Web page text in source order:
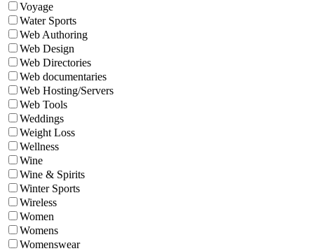
Voyage
Water Sports
Web Authoring
Web Design
Web Directories
Web documentaries
Web Hosting/Servers
Web Tools
Weddings
Weight Loss
Wellness
Wine
Wine & Spirits
Winter Sports
Wireless
Women
Womens
Womenswear